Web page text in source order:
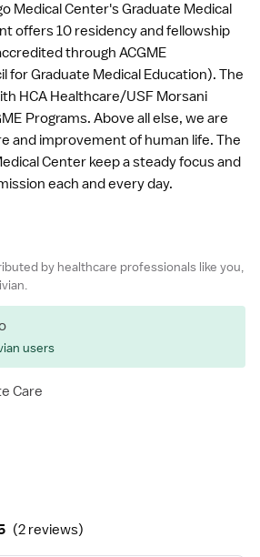
Medical Center's Graduate Medical
offers 10 residency and fellowship
through ACGME
for Graduate Medical Education). The
HCA Healthcare/USF Morsani
Programs. Above all else, we are
and improvement of human life. The
Center keep a steady focus and
each and every day.
by healthcare professionals like you,
users
Care
(2 reviews)